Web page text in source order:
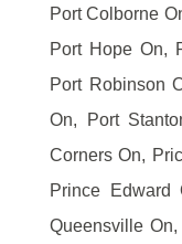
Port Colborne
Port Hope On,
Port Robinson
On, Port
Corners On,
Prince Edward
Queensville